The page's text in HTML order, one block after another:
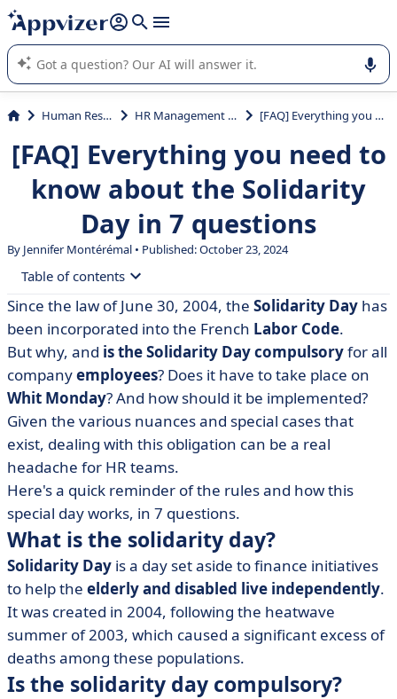
it (several lines with shift + enter
Appvizer's AI guides you in the use or selection of enterprise
SaaS software.
Human Resources (HR) HR Management System (HRMS) [FAQ] Everything you need to know about the Solidarity Day in 7 questions
[FAQ] Everything you need to
know about the Solidarity
Day in 7 questions
By Jennifer Montérémal • Published: October 23, 2024
Table of contents
• What is the solidarity day?
• Is the solidarity day compulsory?
• Who is affected by the solidarity day?
• What day is the 2022 solidarity day?
• Who chooses the date of the solidarity day?
• What are the special cases?
• How is the solidarity day paid for?
Since the law of June 30, 2004, the Solidarity Day has
been incorporated into the French Labor Code.
But why, and is the Solidarity Day compulsoryfor all
companyemployees? Does it have to take place on
Whit Monday? And how should it be implemented?
Given the various nuances and special cases that
exist, dealing with this obligation can be a real
headache for HR teams.
Here's a quick reminder of the rules and how this
special day works, in 7 questions.
What is the solidarity day?
Solidarity Day is a day set aside to finance initiatives
to help the elderly and disabled live independently.
It was created in 2004, following the heatwave
summer of 2003, which caused a significant excess of
deaths among these populations.
Is the solidarity day compulsory?